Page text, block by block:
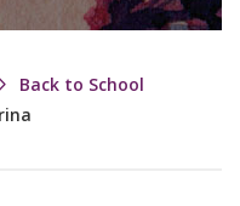
Back to School